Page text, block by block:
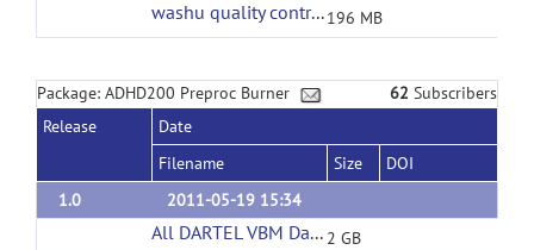
washu quality control(url)
196 MB
Package: ADHD200 Preproc Burner 62 Subscribers
Release
Date
Filename
Size
DOI
1.0
2011-05-19 15:34
All DARTEL VBM Data (url)
2 GB